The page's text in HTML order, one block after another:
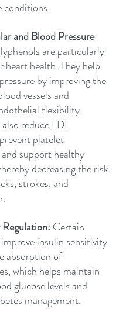
conditions.
and Blood Pressure
are particularly
heart health. They help
by improving the
vessels and
flexibility.
reduce LDL
platelet
support healthy
decreasing the risk
strokes, and
Certain
insulin sensitivity
absorption of
which helps maintain
glucose levels and
management.